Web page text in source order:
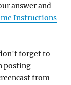
answer and
Instructions
forget to
posting
from